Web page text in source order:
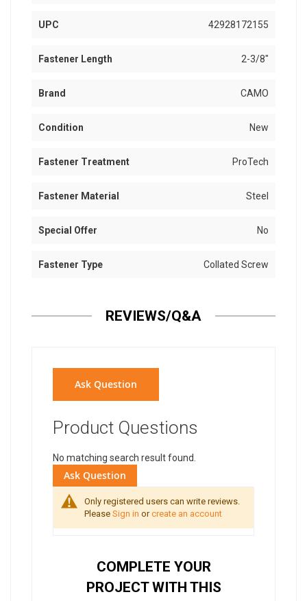
UPC 42928172155
Fastener Length 2-3/8"
Brand CAMO
Condition New
Fastener Treatment ProTech
Fastener Material Steel
Special Offer No
Fastener Type Collated Screw
REVIEWS/Q&A
Ask Question
Product Questions
No matching search result found.
Ask Question
Only registered users can write reviews.
Please Sign in orcreate an account
COMPLETE YOUR
PROJECT WITH THIS